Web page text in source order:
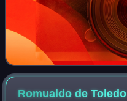
Romualdo de